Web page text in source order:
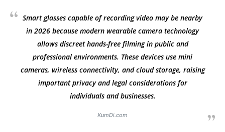
Smart glasses capable of recording video may be nearby
in 2026 because modern wearable camera technology
allows discreet hands-free filming in public and
professional environments. These devices use mini
cameras, wireless connectivity, and cloud storage, raising
important privacy and legal considerations for
individuals and businesses.
KumDi.com